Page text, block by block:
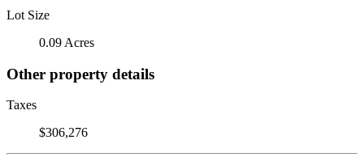
Lot Size
0.09 Acres
Other property details
Taxes
$306,276